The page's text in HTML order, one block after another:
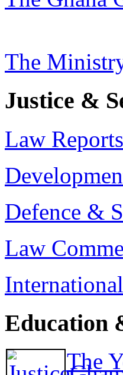
The
Justice &
Law Reports
Defence &
Law
Education
The